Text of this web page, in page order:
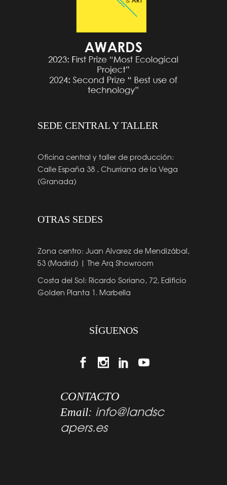
SEDE CENTRAL Y TALLER
Oficina central y taller de producción:
Calle España 38 , Churriana de la Vega
(Granada)
OTRAS SEDES
Zona centro: Juan Alvarez de Mendizábal,
53 (Madrid) | The Arq Showroom
Costa del Sol: Ricardo Soriano, 72, Edificio
Golden Planta 1. Marbella
SÍGUENOS
CONTACTO
Email: info@landsc
apers.es